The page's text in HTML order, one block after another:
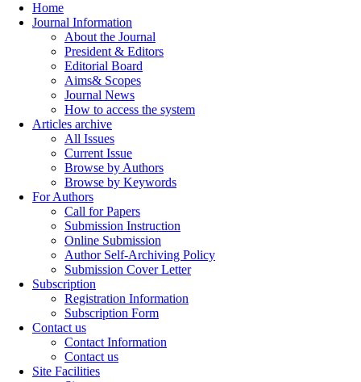
Home
Journal Information
About the Journal
President & Editors
Editorial Board
Aims& Scopes
Journal News
How to access the system
Articles archive
All Issues
Current Issue
Browse by Authors
Browse by Keywords
For Authors
Call for Papers
Submission Instruction
Online Submission
Author Self-Archiving Policy
Submission Cover Letter
Subscription
Registration Information
Subscription Form
Contact us
Contact Information
Contact us
Site Facilities